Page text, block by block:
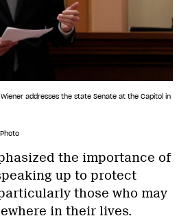
addresses the state Senate at the Capitol in
the importance of
up to protect
those who may
in their lives.